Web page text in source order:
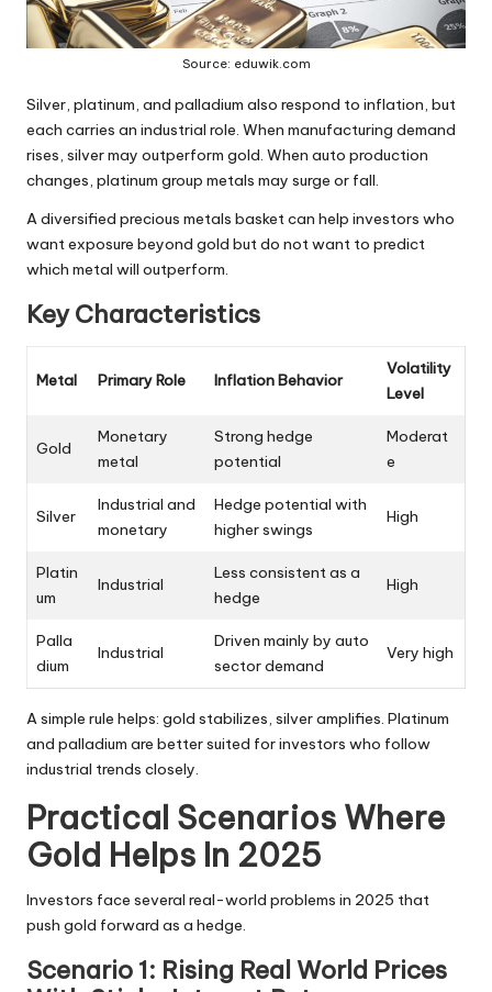
Source: eduwik.com
Silver, platinum, and palladium also respond to inflation, but
each carries an industrial role. When manufacturing demand
rises, silver may outperform gold. When auto production
changes, platinum group metals may surge or fall.
A diversified precious metals basket can help investors who
want exposure beyond gold but do not want to predict
which metal will outperform.
Key Characteristics
Metal Primary Role Inflation Behavior
Volatility
Level
Gold
Monetary
metal
Strong hedge
potential
Moderat
e
Silver
Industrial and
monetary
Hedge potential with
higher swings
High
Platin
um
Industrial
Less consistent as a
hedge
High
Palla
dium
Industrial
Driven mainly by auto
sector demand
Very high
A simple rule helps: gold stabilizes, silver amplifies. Platinum
and palladium are better suited for investors who follow
industrial trends closely.
Practical Scenarios Where
Gold Helps In 2025
Investors face several real-world problems in 2025 that
push gold forward as a hedge.
Scenario 1: Rising Real World Prices